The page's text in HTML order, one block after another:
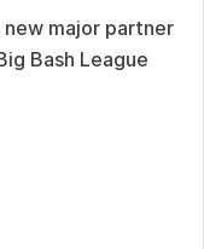
major partner
Bash League